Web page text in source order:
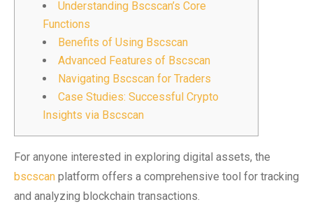
Understanding Bscscan’s Core
Functions
Benefits of Using Bscscan
Advanced Features of Bscscan
Navigating Bscscan for Traders
Case Studies: Successful Crypto
Insights via Bscscan
For anyone interested in exploring digital assets, the
bscscan platform offers a comprehensive tool for tracking
and analyzing blockchain transactions.